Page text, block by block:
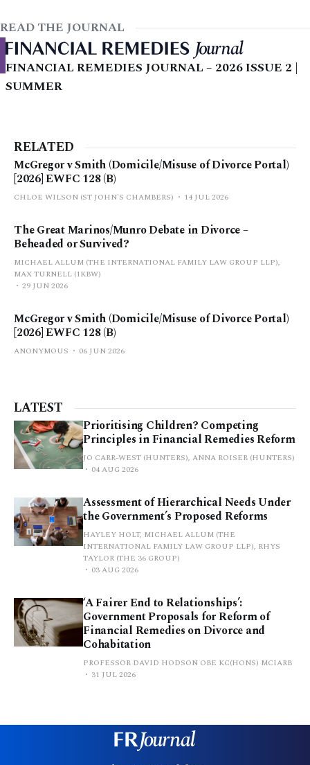
READ THE JOURNAL
FINANCIAL REMEDIES JOURNAL – 2026 ISSUE 2 |
SUMMER
RELATED
McGregor v Smith (Domicile/Misuse of Divorce Portal)
[2026] EWFC 128 (B)
CHLOE WILSON (ST JOHN'S CHAMBERS) 14 JUL 2026
The Great Marinos/Munro Debate in Divorce –
Beheaded or Survived?
MICHAEL ALLUM (THE INTERNATIONAL FAMILY LAW GROUP LLP),
MAX TURNELL (1KBW)
29 JUN 2026
McGregor v Smith (Domicile/Misuse of Divorce Portal)
[2026] EWFC 128 (B)
ANONYMOUS 06 JUN 2026
LATEST
Prioritising Children? Competing
Principles in Financial Remedies Reform
JO CARR-WEST (HUNTERS), ANNA ROISER (HUNTERS)
04 AUG 2026
Assessment of Hierarchical Needs Under
the Government’s Proposed Reforms
HAYLEY HOLT, MICHAEL ALLUM (THE
INTERNATIONAL FAMILY LAW GROUP LLP), RHYS
TAYLOR (THE 36 GROUP)
03 AUG 2026
‘A Fairer End to Relationships’:
Government Proposals for Reform of
Financial Remedies on Divorce and
Cohabitation
PROFESSOR DAVID HODSON OBE KC(HONS) MCIARB
31 JUL 2026